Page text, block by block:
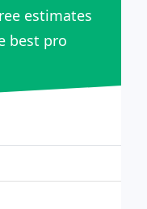
estimates
best pro